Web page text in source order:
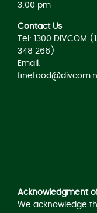
3:00 pm
Contact Us
Tel: 1300 DIVCOM
348 266)
Email:
Acknowledgment
We acknowledge